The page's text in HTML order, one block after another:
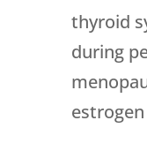
thyroid
during